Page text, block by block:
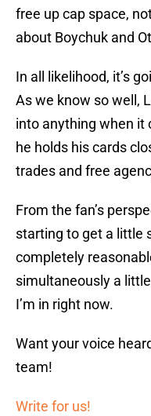
free up cap space,
about Boychuk and
In all likelihood, it’s
As we know so well,
into anything when it
he holds his cards
trades and free
From the fan’s
starting to get a little
completely
simultaneously a
I’m in right now.
Want your voice
team!
Write for us!